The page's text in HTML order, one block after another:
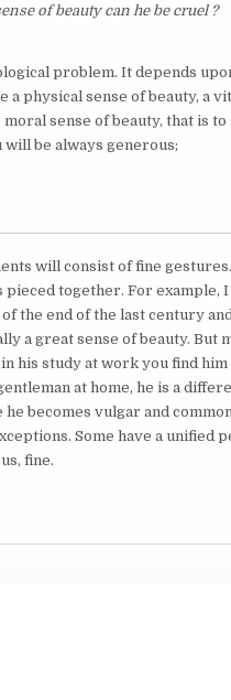
of beauty can he be cruel ?
problem. It depends
a physical sense of beauty, a
sense of beauty, that is
will be always generous;
will consist of fine
together. For example,
the end of the last century
a great sense of beauty.
his study at work you find
at home, he is a
he becomes vulgar and
Some have a unified
fine.